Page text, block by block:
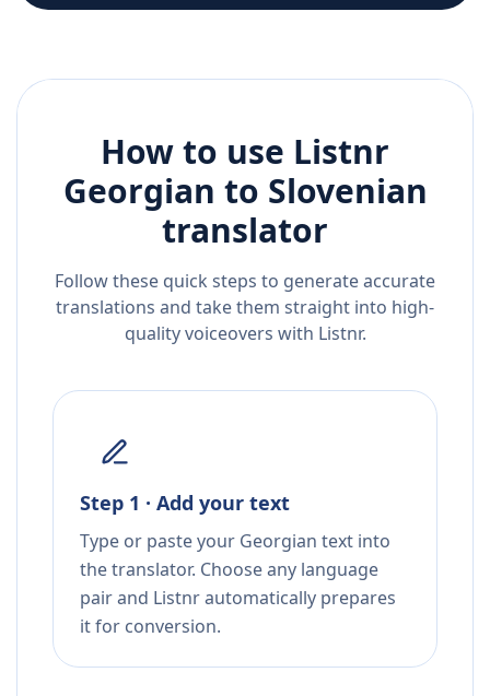
How to use Listnr
Georgian to Slovenian
translator
Follow these quick steps to generate accurate
translations and take them straight into high-
quality voiceovers with Listnr.
Step 1 · Add your text
Type or paste your Georgian text into
the translator. Choose any language
pair and Listnr automatically prepares
it for conversion.